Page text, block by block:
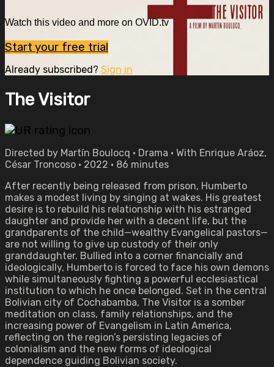
Watch this video and more on OVID.tv
Start your free trial
Already subscribed? Sign in
The Visitor
Directed by Martín Boulocq • Drama • With Enrique Aráoz,
César Troncoso • 2022 • 86 minutes
After recently being released from prison, Humberto
makes a modest living by singing at wakes. His greatest
desire is to rebuild his relationship with his estranged
daughter and provide her with a decent life, but the
grandparents of the child—wealthy Evangelical pastors—
are not willing to give up custody of their only
granddaughter. Bullied into a corner financially and
ideologically, Humberto is forced to face his own demons
while simultaneously fighting a powerful ecclesiastical
institution to which he once belonged. Set in the central
Bolivian city of Cochabamba, The Visitor is a somber
meditation on class, family relationships, and the
increasing power of Evangelism in Latin America,
reflecting on the region’s persisting legacies of
colonialism and the new forms of ideological
dependence guiding Bolivian society.